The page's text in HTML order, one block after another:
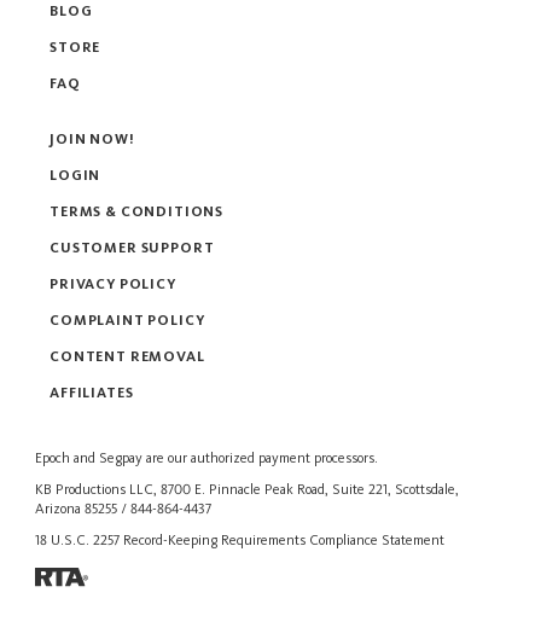
BLOG
STORE
FAQ
Epoch and Segpay are our authorized payment processors.
KB Productions LLC, 8700 E. Pinnacle Peak Road, Suite 221, Scottsdale,
Arizona 85255 / 844-864-4437
18 U.S.C. 2257 Record-Keeping Requirements Compliance Statement
JOIN NOW!
LOGIN
TERMS & CONDITIONS
CUSTOMER SUPPORT
PRIVACY POLICY
COMPLAINT POLICY
CONTENT REMOVAL
AFFILIATES